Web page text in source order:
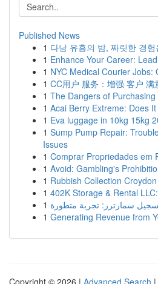
Published News
1 다낭 유흥의 밤, 짜릿한 경
1 Enhance Your Career:
1 NYC Medical Courier Jobs:
1 CC用户 服务：增强 客户 满
1 The Dangers of
1 Acai Berry Extreme: Does
1 Eva luggage in 10kg 15kg
1 Sump Pump Repair:
Issues
1 Comprar Propriedades em
1 Avoid: Gambling's
1 Rubbish Collection
1 402K Storage & Rental
1 سمارترز: تجربة متطورة
1 Generating Revenue from
Copyright © 2026 | Advanced Search |